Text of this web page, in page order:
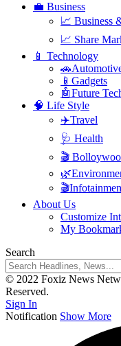
💼 Business
📈 Business
📈 Share
📱 Technology
📱Gadgets
🤖Future
🧠 Life Style
✈️Travel
🩺 Health
🎬
About Us
Customize
My
Search
© 2022 Foxiz News
Reserved.
Sign In
Notification Show More